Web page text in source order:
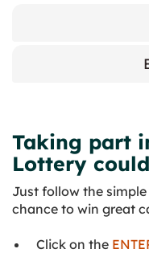
Taking part
Lottery
Just follow the
chance to win great
Click on the